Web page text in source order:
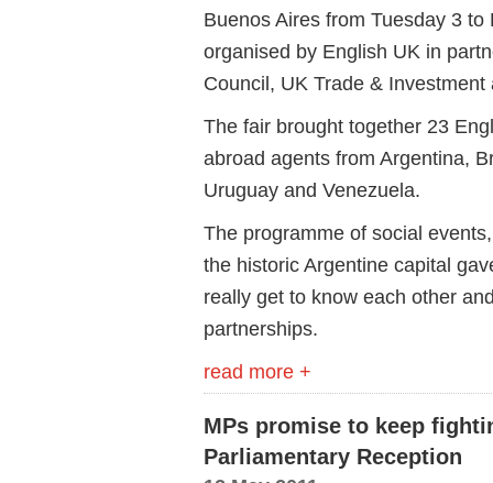
Buenos Aires from Tuesday 3
organised by English UK in
Council, UK Trade &
The fair brought together 23
abroad agents from Argentina,
Uruguay and Venezuela.
The programme of social
the historic Argentine capital
really get to know each other
partnerships.
read more +
MPs promise to keep
Parliamentary Reception